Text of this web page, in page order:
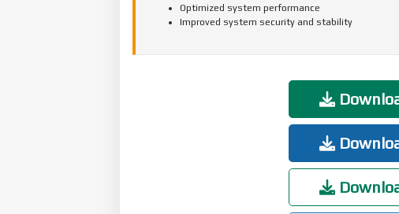
Optimized system performance
Improved system security and stability